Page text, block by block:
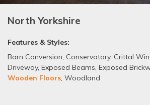
North Yorkshire
Features & Styles:
Barn Conversion, Conservatory, Crittal
Driveway, Exposed Beams, Exposed
Wooden Floors, Woodland